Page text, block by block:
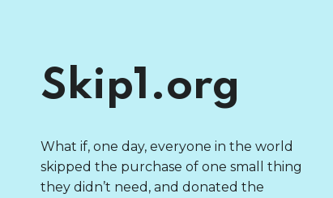
Skip1.org
What if, one day, everyone in the world
skipped the purchase of one small thing
they didn’t need, and donated the